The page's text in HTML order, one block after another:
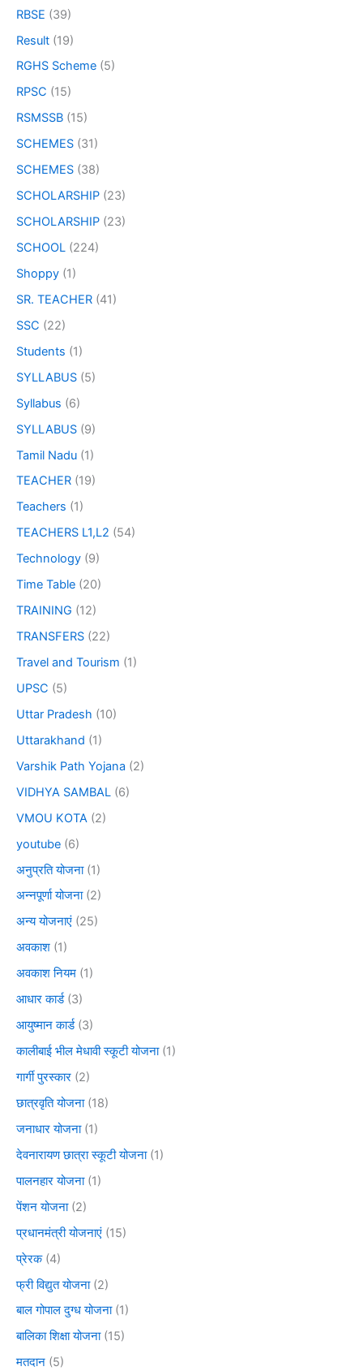
RBSE (39)
Result (19)
RGHS Scheme (5)
RPSC (15)
RSMSSB (15)
SCHEMES (31)
SCHEMES (38)
SCHOLARSHIP (23)
SCHOLARSHIP (23)
SCHOOL (224)
Shoppy (1)
SR. TEACHER (41)
SSC (22)
Students (1)
SYLLABUS (5)
Syllabus (6)
SYLLABUS (9)
Tamil Nadu (1)
TEACHER (19)
Teachers (1)
TEACHERS L1,L2 (54)
Technology (9)
Time Table (20)
TRAINING (12)
TRANSFERS (22)
Travel and Tourism (1)
UPSC (5)
Uttar Pradesh (10)
Uttarakhand (1)
Varshik Path Yojana (2)
VIDHYA SAMBAL (6)
VMOU KOTA (2)
youtube (6)
अनुप्रति योजना(1)
अन्नपूर्णा योजना(2)
अन्य योजनाएं (25)
अवकाश (1)
अवकाश नियम (1)
आधार कार्ड(3)
आयुष्मान कार्ड(3)
कालीबाई भील मेधावी स्कूटी योजना(1)
गार्गी पुरस्कार (2)
छात्रवृति योजना(18)
जनाधार योजना(1)
देवनारायण छात्रा स्कूटी योजना(1)
पालनहार योजना(1)
पेंशन योजना(2)
प्रधानमंत्री योजनाएं (15)
प्रेरक(4)
फ्री विद्युत योजना(2)
बाल गोपाल दुग्ध योजना(1)
बालिका शिक्षा योजना(15)
मतदान (5)